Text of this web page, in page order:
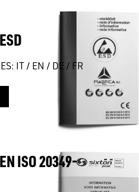
IT / EN / DE / FR
ISO 20349-